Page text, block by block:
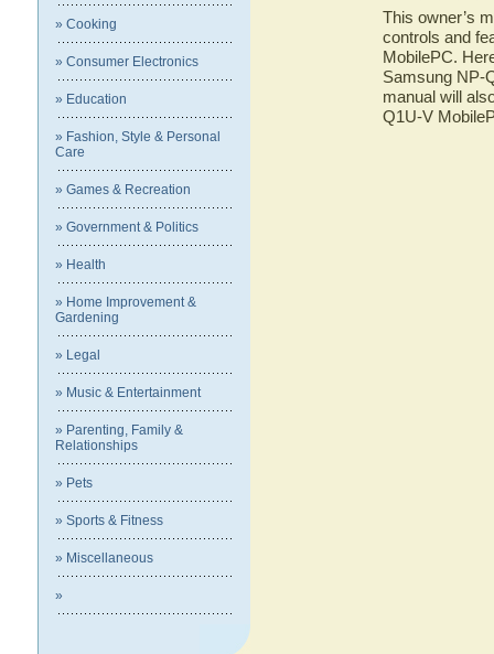
» Cooking
» Consumer Electronics
» Education
» Fashion, Style & Personal
Care
» Games & Recreation
» Government & Politics
» Health
» Home Improvement &
Gardening
» Legal
» Music & Entertainment
» Parenting, Family &
Relationships
» Pets
» Sports & Fitness
» Miscellaneous
»
This owner’s
controls and
MobilePC.
Samsung NP-
manual will
Q1U-V